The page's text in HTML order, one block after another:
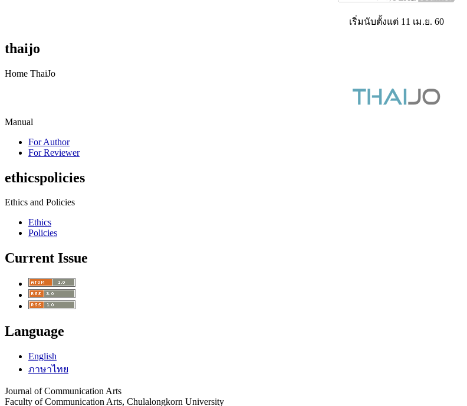
เริ่มนับตั้งแต่ 11 เม.ย. 60
thaijo
Home ThaiJo
Manual
For Author
For Reviewer
ethicspolicies
Ethics and Policies
Ethics
Policies
Current Issue
Language
English
ภาษาไทย
Journal of Communication Arts
Faculty of Communication Arts, Chulalongkorn University